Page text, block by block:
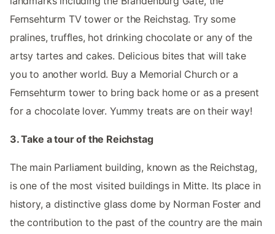
Fernsehturm TV tower or the Reichstag. Try some
pralines, truffles, hot drinking chocolate or any of the
artsy tartes and cakes. Delicious bites that will take
you to another world. Buy a Memorial Church or a
Fernsehturm tower to bring back home or as a present
for a chocolate lover. Yummy treats are on their way!
3. Take a tour of the Reichstag
The main Parliament building, known as the Reichstag,
is one of the most visited buildings in Mitte. Its place in
history, a distinctive glass dome by Norman Foster and
the contribution to the past of the country are the main